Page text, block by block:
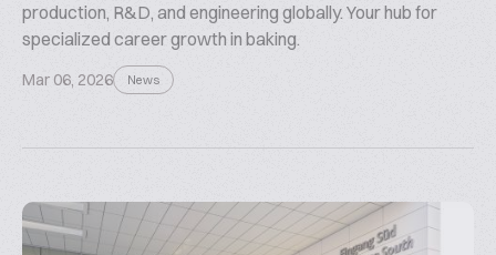
production, R&D, and engineering globally. Your hub for
specialized career growth in baking.
Mar 06, 2026 News